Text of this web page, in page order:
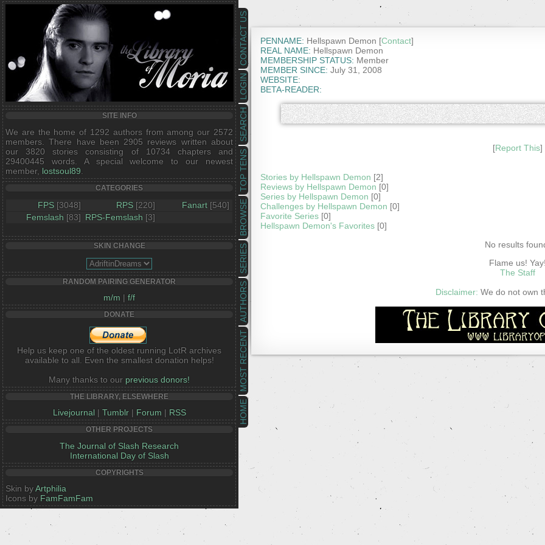
HOME
MOST RECENT
AUTHORS
SERIES
BROWSE
TOP TENS
SEARCH
LOGIN
CONTACT US
SITE INFO
We are the home of 1292 authors from among our 2572
members. There have been 2905 reviews written about
our 3820 stories consisting of 10734 chapters and
29400445 words. A special welcome to our newest
member, lostsoul89
CATEGORIES
FPS [3048] RPS [220] Fanart [540]
Femslash [83] RPS-Femslash [3]
SKIN CHANGE
RANDOM PAIRING GENERATOR
m/m | f/f
DONATE
Help us keep one of the oldest running LotR archives
available to all. Even the smallest donation helps!
Many thanks to our previous donors!
THE LIBRARY, ELSEWHERE
Livejournal | Tumblr| Forum | RSS
OTHER PROJECTS
The Journal of Slash Research
International Day of Slash
COPYRIGHTS
Skin byArtphilia
Icons by FamFamFam
PENNAME: Hellspawn Demon [Contact]
REAL NAME: Hellspawn Demon
MEMBERSHIP STATUS: Member
MEMBER SINCE: July 31, 2008
WEBSITE:
BETA-READER:
[Report This]
Stories by Hellspawn Demon [2]
Reviews by Hellspawn Demon [0]
Series by Hellspawn Demon [0]
Challenges by Hellspawn Demon [0]
Favorite Series[0]
Hellspawn Demon's Favorites[0]
No results
Flame us!
The Staff
Disclaimer: We do not own